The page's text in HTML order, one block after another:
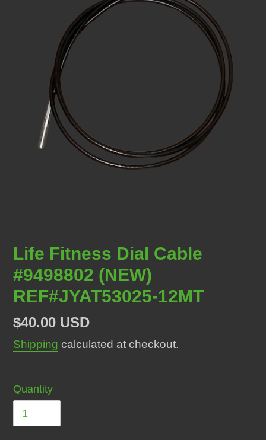
Life Fitness Dial Cable
#9498802 (NEW)
REF#JYAT53025-12MT
Regular
price
$40.00 USD
Shipping calculated at checkout.
Quantity